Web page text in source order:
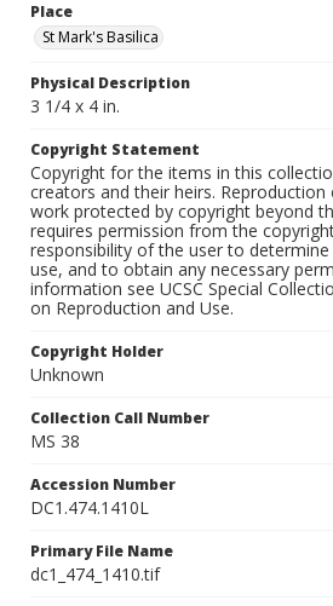
Place
St Mark's Basilica
Physical Description
3 1/4 x 4 in.
Copyright Statement
Copyright for the items in this
creators and their heirs.
work protected by copyright beyond
requires permission from the
responsibility of the user to
use, and to obtain any necessary
information see UCSC Special
on Reproduction and Use.
Copyright Holder
Unknown
Collection Call Number
MS 38
Accession Number
DC1.474.1410L
Primary File Name
dc1_474_1410.tif